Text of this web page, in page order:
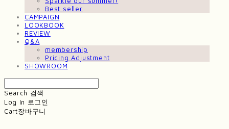
Best seller
CAMPAIGN
LOOKBOOK
REVIEW
Q&A
membership
Pricing Adjustment
SHOWROOM
Search 검색
Log In 로그인
Cart장바구니